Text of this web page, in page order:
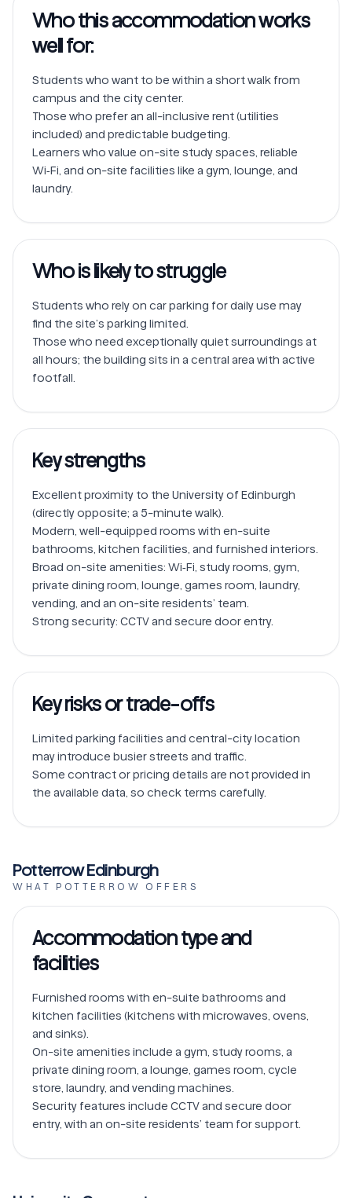
Who this accommodation works
well for:
Students who want to be within a short walk from
campus and the city center.
Those who prefer an all-inclusive rent (utilities
included) and predictable budgeting.
Learners who value on-site study spaces, reliable
Wi‑Fi, and on-site facilities like a gym, lounge, and
laundry.
Who is likely to struggle
Students who rely on car parking for daily use may
find the site’s parking limited.
Those who need exceptionally quiet surroundings at
all hours; the building sits in a central area with active
Key strengths
Excellent proximity to the University of Edinburgh
(directly opposite; a 5-minute walk).
Modern, well-equipped rooms with en-suite
bathrooms, kitchen facilities, and furnished interiors.
Broad on-site amenities: Wi‑Fi, study rooms, gym,
private dining room, lounge, games room, laundry,
vending, and an on-site residents’ team.
Key risks or trade-offs
Limited parking facilities and central-city location
may introduce busier streets and traffic.
Some contract or pricing details are not provided in
Potterrow Edinburgh
WHAT POTTERROW OFFERS
Accommodation type and
facilities
Furnished rooms with en-suite bathrooms and
kitchen facilities (kitchens with microwaves, ovens,
and sinks).
On-site amenities include a gym, study rooms, a
private dining room, a lounge, games room, cycle
store, laundry, and vending machines.
Security features include CCTV and secure door
entry, with an on-site residents’ team for support.